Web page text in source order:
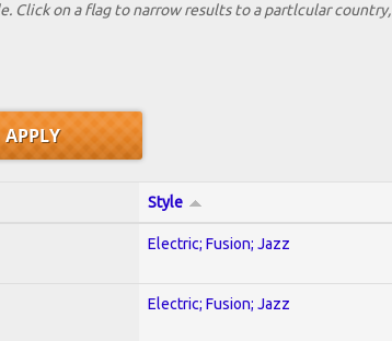
Click on a flag to narrow results to a partlcular country,
Style
Electric; Fusion; Jazz
Electric; Fusion; Jazz